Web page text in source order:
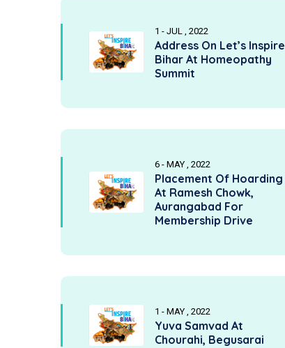
1 - JUL , 2022
Address On Let’s Inspire
Bihar At Homeopathy
Summit
6 - MAY , 2022
Placement Of Hoarding
At Ramesh Chowk,
Aurangabad For
Membership Drive
1 - MAY , 2022
Yuva Samvad At
Chourahi, Begusarai